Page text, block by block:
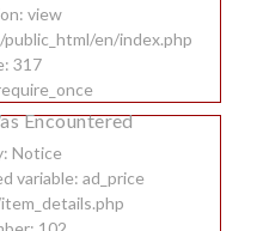
view
en/index.php
317
Encountered
Notice
variable: ad_price